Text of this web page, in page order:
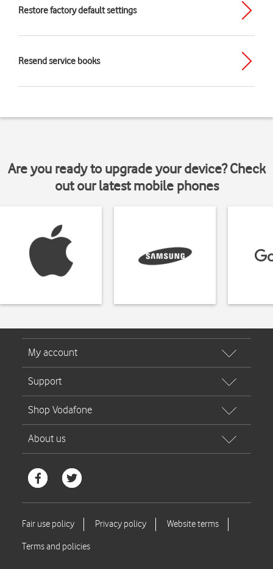
Restore factory default settings
Resend service books
Are you ready to upgrade your device? Check
out our latest mobile phones